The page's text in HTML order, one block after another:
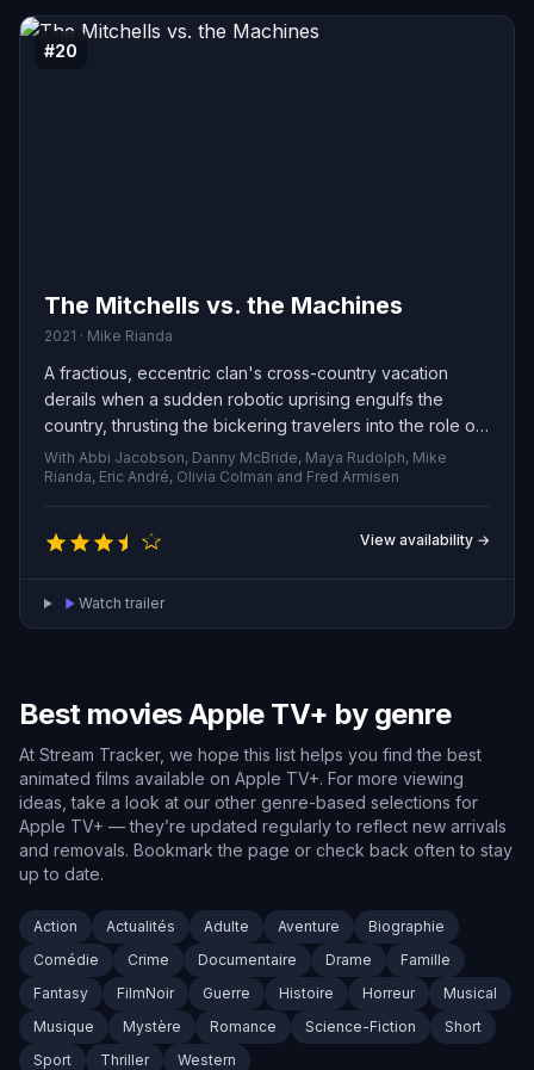
threatened by a catastrophic glitch that could spread
through the whole arcade — a problem that Ralph may
#20
The Mitchells vs. the Machines
2021 · Mike Rianda
A fractious, eccentric clan's cross-country vacation
derails when a sudden robotic uprising engulfs the
country, thrusting the bickering travelers into the role of
humanity's most unlikely saviors.
With Abbi Jacobson, Danny McBride, Maya Rudolph, Mike
Rianda, Eric André, Olivia Colman and Fred Armisen
View availability →
Watch trailer
Best movies Apple TV+ by genre
At Stream Tracker, we hope this list helps you find the best
animated films available on Apple TV+. For more viewing
ideas, take a look at our other genre-based selections for
Apple TV+ — they’re updated regularly to reflect new arrivals
and removals. Bookmark the page or check back often to stay
up to date.
Action Actualités Adulte Aventure
Biographie
Comédie
Crime Documentaire Drame
Famille
Fantasy
FilmNoir Guerre Histoire Horreur
Musical
Musique
Mystère Romance Science-Fiction
Short
Sport
Thriller Western